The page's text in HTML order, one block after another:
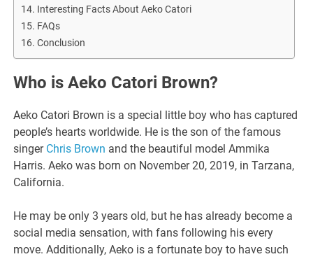
Interesting Facts About Aeko Catori
FAQs
Conclusion
Who is Aeko Catori Brown?
Aeko Catori Brown is a special little boy who has captured
people’s hearts worldwide. He is the son of the famous
singerChris Brown and the beautiful model Ammika
Harris. Aeko was born on November 20, 2019, in Tarzana,
California.
He may be only 3 years old, but he has already become a
social media sensation, with fans following his every
move. Additionally, Aeko is a fortunate boy to have such